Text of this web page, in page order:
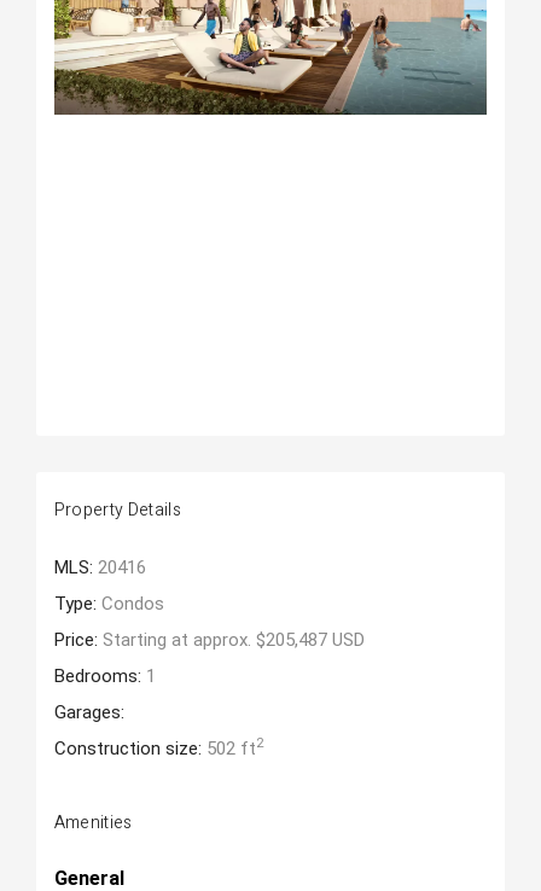
Property Details
MLS: 20416
Type: Condos
Price: Starting at approx. $205,487 USD
Bedrooms: 1
Garages:
Construction size: 502 ft2
Amenities
General